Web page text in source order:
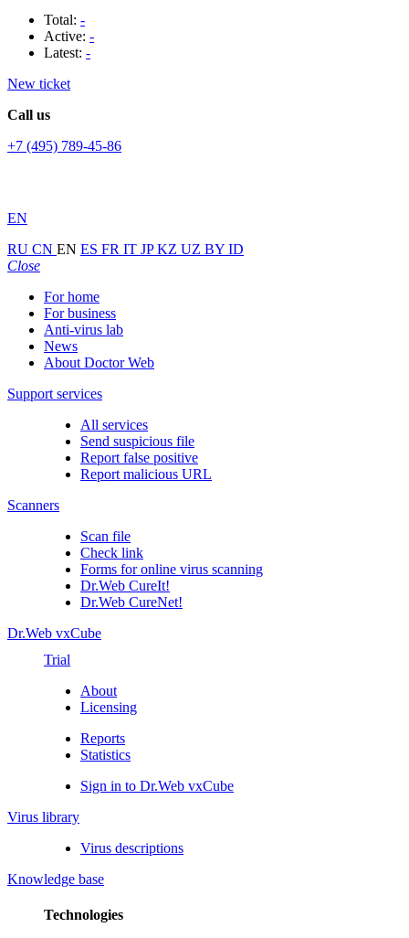
Total: -
Active: -
Latest: -
New ticket
Call us
+7 (495) 789-45-86
EN
RU CN EN ES FR IT JPKZ UZ BY ID
Close
For home
For business
Anti-virus lab
News
About Doctor Web
Support services
All services
Send suspicious file
Report false positive
Report malicious URL
Scanners
Scan file
Check link
Forms for online virus scanning
Dr.Web CureIt!
Dr.Web CureNet!
Dr.Web vxCube
Trial
About
Licensing
Reports
Statistics
Sign in to Dr.Web vxCube
Virus library
Virus descriptions
Knowledge base
Technologies